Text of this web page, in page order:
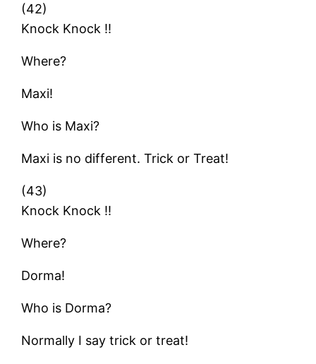
(42)
Knock Knock !!
Where?
Maxi!
Who is Maxi?
Maxi is no different. Trick or Treat!
(43)
Knock Knock !!
Where?
Dorma!
Who is Dorma?
Normally I say trick or treat!